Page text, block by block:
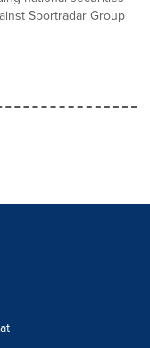
Sportradar Group